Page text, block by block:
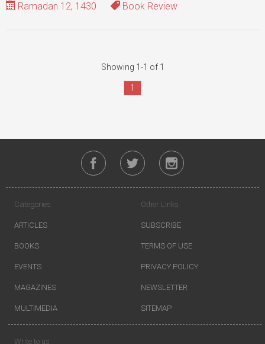
Ramadan 12, 1430
Book Review
Showing 1-1 of 1
1
Categories
ARTICLES
BOOKS
EVENTS
MAGAZINES
MULTIMEDIA
Other Links
SUBSCRIBE
TERMS OF USE
PRIVACY POLICY
NEWSLETTER
SITEMAP
Write to us